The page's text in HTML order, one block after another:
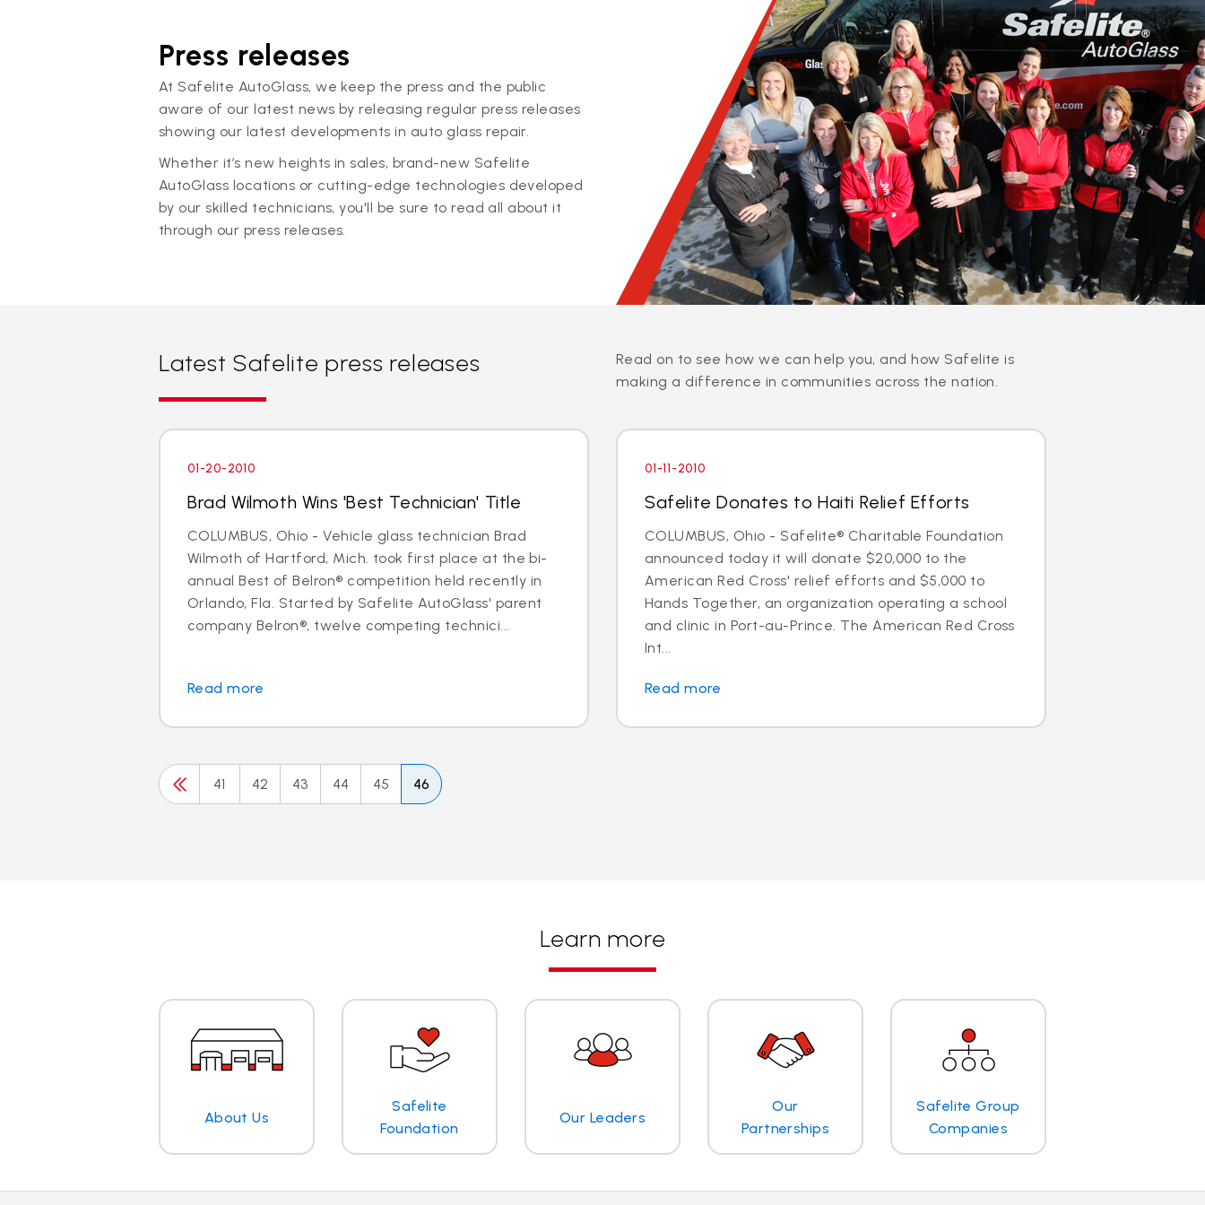
Press releases
At Safelite AutoGlass, we keep the press and the public
aware of our latest news by releasing regular press releases
showing our latest developments in auto glass repair.
Whether it’s new heights in sales, brand-new Safelite
AutoGlass locations or cutting-edge technologies developed
by our skilled technicians, you'll be sure to read all about it
through our press releases.
Latest Safelite press releases
Read on to see how we can help you, and how Safelite is
making a difference in communities across the nation.
01-20-2010
Brad Wilmoth Wins 'Best Technician' Title
COLUMBUS, Ohio - Vehicle glass technician Brad
Wilmoth of Hartford, Mich. took first place at the bi-
annual Best of Belron® competition held recently in
Orlando, Fla. Started by Safelite AutoGlass' parent
company Belron®, twelve competing technici...
Read more
01-11-2010
Safelite Donates to Haiti Relief Efforts
COLUMBUS, Ohio - Safelite® Charitable Foundation
announced today it will donate $20,000 to the
American Red Cross' relief efforts and $5,000 to
Hands Together, an organization operating a school
and clinic in Port-au-Prince. The American Red Cross
Int...
Read more
41 42 43 44 45 46
Learn more
About Us
Safelite
Foundation
Our Leaders
Our
Partnerships
Safelite Group
Companies